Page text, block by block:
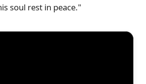
soul rest in peace."